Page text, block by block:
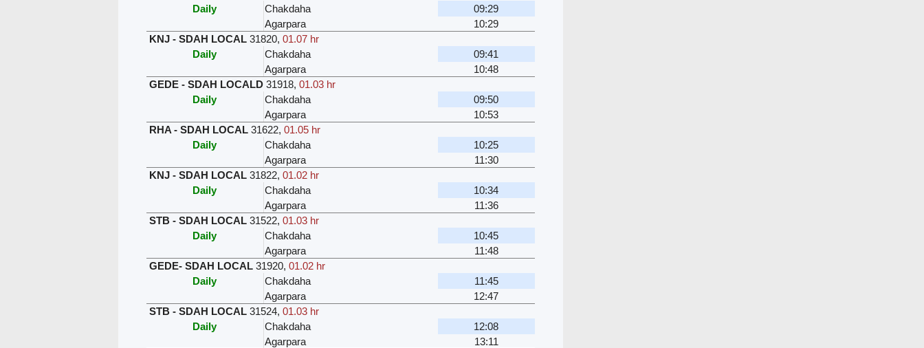
Daily
Chakdaha
09:29
Agarpara
10:29
KNJ - SDAH LOCAL 31820, 01.07 hr
Daily
Chakdaha
09:41
Agarpara
10:48
GEDE - SDAH LOCALD 31918, 01.03 hr
Daily
Chakdaha
09:50
Agarpara
10:53
RHA - SDAH LOCAL 31622, 01.05 hr
Daily
Chakdaha
10:25
Agarpara
11:30
KNJ - SDAH LOCAL 31822, 01.02 hr
Daily
Chakdaha
10:34
Agarpara
11:36
STB - SDAH LOCAL 31522, 01.03 hr
Daily
Chakdaha
10:45
Agarpara
11:48
GEDE- SDAH LOCAL 31920, 01.02 hr
Daily
Chakdaha
11:45
Agarpara
12:47
STB - SDAH LOCAL 31524, 01.03 hr
Daily
Chakdaha
12:08
Agarpara
13:11